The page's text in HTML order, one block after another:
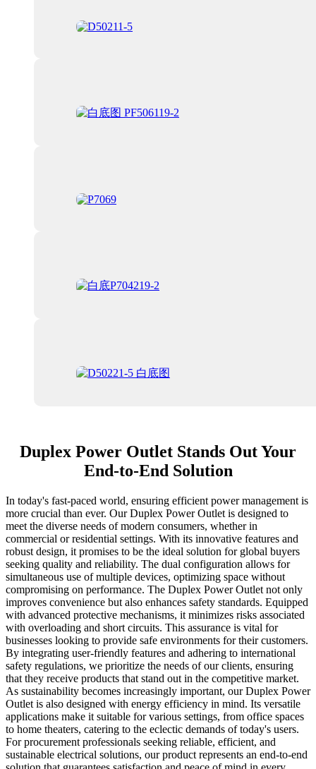
Duplex Power Outlet Stands Out Your
End-to-End Solution
In today's fast-paced world, ensuring efficient power management is
more crucial than ever. Our Duplex Power Outlet is designed to
meet the diverse needs of modern consumers, whether in
commercial or residential settings. With its innovative features and
robust design, it promises to be the ideal solution for global buyers
seeking quality and reliability. The dual configuration allows for
simultaneous use of multiple devices, optimizing space without
compromising on performance. The Duplex Power Outlet not only
improves convenience but also enhances safety standards. Equipped
with advanced protective mechanisms, it minimizes risks associated
with overloading and short circuits. This assurance is vital for
businesses looking to provide safe environments for their customers.
By integrating user-friendly features and adhering to international
safety regulations, we prioritize the needs of our clients, ensuring
that they receive products that stand out in the competitive market.
As sustainability becomes increasingly important, our Duplex Power
Outlet is also designed with energy efficiency in mind. Its versatile
applications make it suitable for various settings, from office spaces
to home theaters, catering to the eclectic demands of today's users.
For procurement professionals seeking reliable, efficient, and
sustainable electrical solutions, our product represents an end-to-end